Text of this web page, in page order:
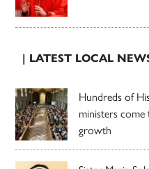
| LATEST LOCAL
Hundreds of
ministers
growth